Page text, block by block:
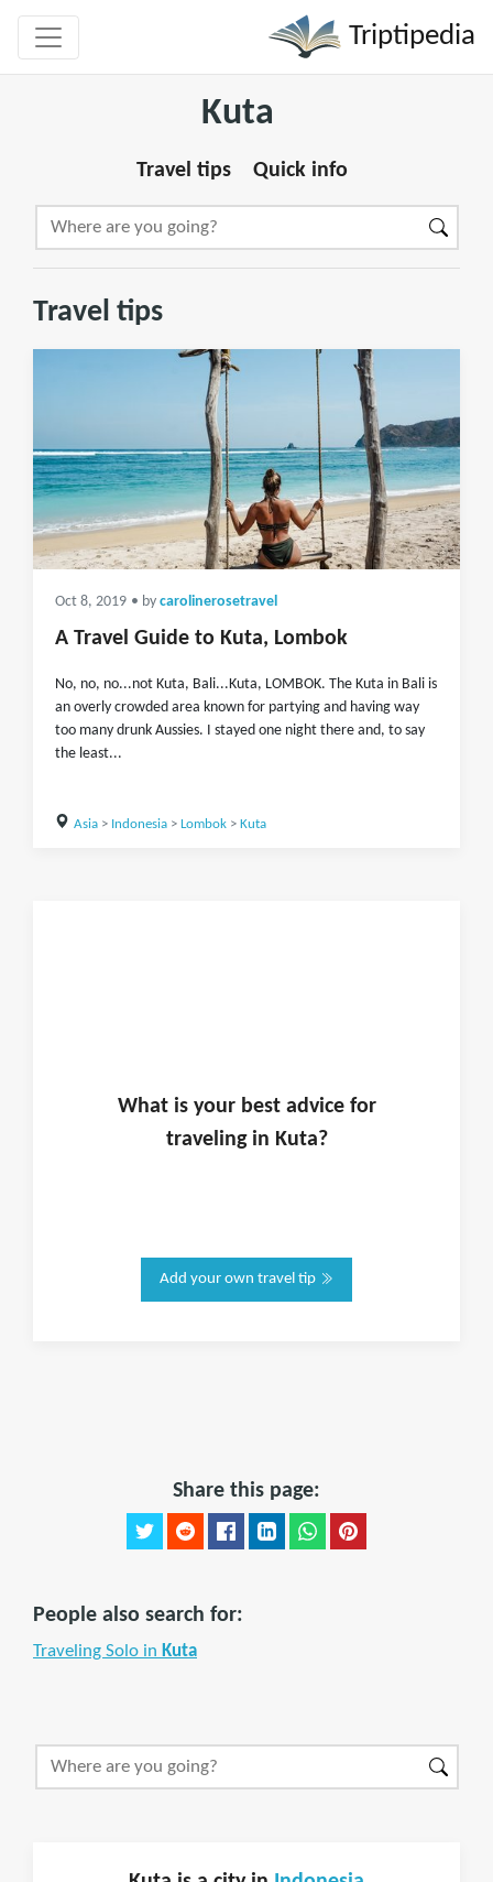
Triptipedia
Kuta
Travel tips Quick info
Travel tips
Oct 8, 2019 • by carolinerosetravel
A Travel Guide to Kuta, Lombok
No, no, no...not Kuta, Bali...Kuta, LOMBOK. The Kuta in Bali is
an overly crowded area known for partying and having way
too many drunk Aussies. I stayed one night there and, to say
the least...
Asia> Indonesia> Lombok> Kuta
What is yourbest advice for
traveling in Kuta?
Add your own travel tip
Share this page:
People also search for:
Traveling Solo in Kuta